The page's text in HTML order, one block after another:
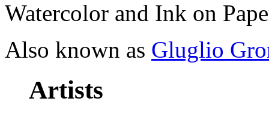
Watercolor and Ink on
Also known as Gluglio
Artists